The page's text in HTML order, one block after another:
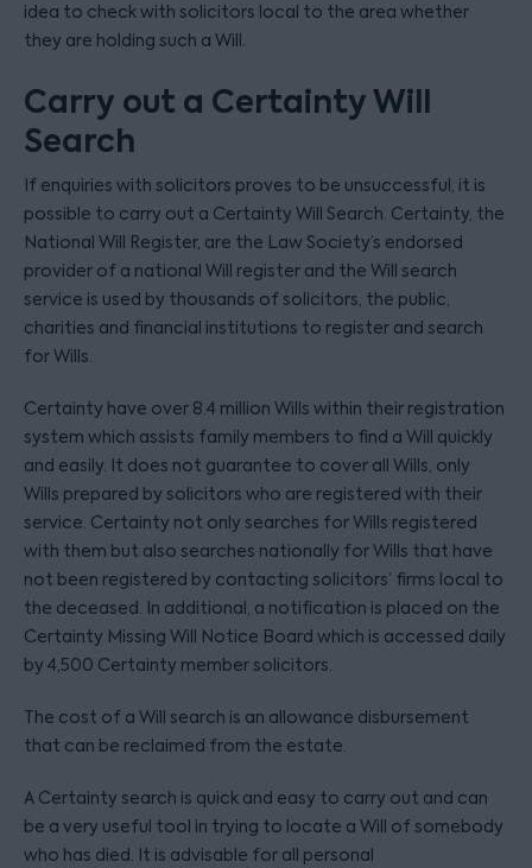
idea to check with solicitors local to the area whether
they are holding such a Will.
Carry out a Certainty Will
Search
If enquiries with solicitors proves to be unsuccessful, it is
possible to carry out a Certainty Will Search. Certainty, the
National Will Register, are the Law Society’s endorsed
provider of a national Will register and the Will search
service is used by thousands of solicitors, the public,
charities and financial institutions to register and search
for Wills.
Certainty have over 8.4 million Wills within their registration
system which assists family members to find a Will quickly
and easily. It does not guarantee to cover all Wills, only
Wills prepared by solicitors who are registered with their
service. Certainty not only searches for Wills registered
with them but also searches nationally for Wills that have
not been registered by contacting solicitors’ firms local to
the deceased. In additional, a notification is placed on the
Certainty Missing Will Notice Board which is accessed daily
by 4,500 Certainty member solicitors.
The cost of a Will search is an allowance disbursement
that can be reclaimed from the estate.
A Certainty search is quick and easy to carry out and can
be a very useful tool in trying to locate a Will of somebody
who has died. It is advisable for all personal